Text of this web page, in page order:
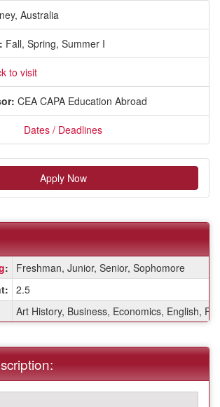
Australia
Fall, Spring, Summer I
to visit
CEA CAPA Education Abroad
Dates / Deadlines
Apply Now
definition of this term
:
Freshman, Junior, Senior, Sophomore
2.5
Art History, Business, Economics, English,